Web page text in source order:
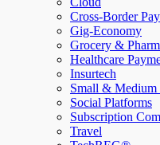
Cross-Border
Gig-Economy
Grocery &
Healthcare
Insurtech
Small & Medium
Social Platforms
Subscription
Travel